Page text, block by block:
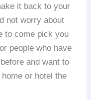
it back to your
not worry about
to come pick you
people who have
before and want to
or hotel the